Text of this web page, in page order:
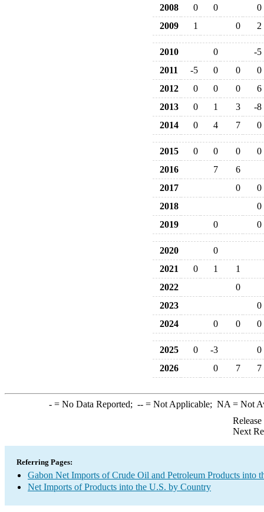
2008
0 0
0
2009
1 0 2
2010 0
-5
2011
-5 0 0
0
2012
0 0 0
6
2013
0 1 3
-8
2014
0 4 7 0
2015 0 0 0
0
2016
7
6
2017
0
0
2018
0
2019
0 0
2020
0
2021
0 1
1
2022
0
2023
0
2024
0 0 0
2025 0 -3
0
2026
0 7 7
-= No Data Reported; --= Not Applicable; NA = Not
Next
Referring Pages:
Gabon Net Imports of Crude Oil and Petroleum Products into
Net Imports of Products into the U.S. by Country